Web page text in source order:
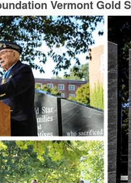
Vermont Gold